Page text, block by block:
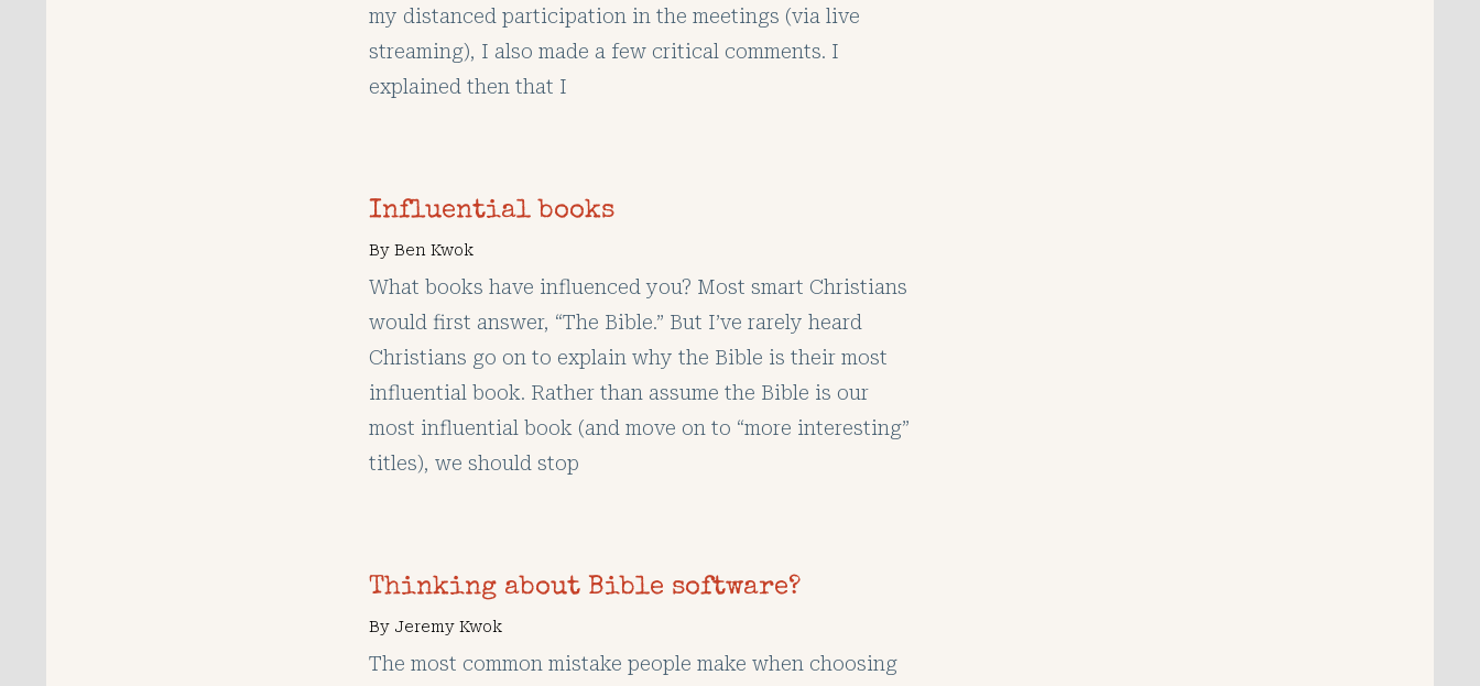
my distanced participation in the meetings (via live
streaming), I also made a few critical comments. I
explained then that I
Influential books
ByBen Kwok
What books have influenced you? Most smart Christians
would first answer, “The Bible.” But I’ve rarely heard
Christians go on to explain why the Bible is their most
influential book. Rather than assume the Bible is our
most influential book (and move on to “more interesting”
titles), we should stop
Thinking about Bible software?
By Jeremy Kwok
The most common mistake people make when choosing